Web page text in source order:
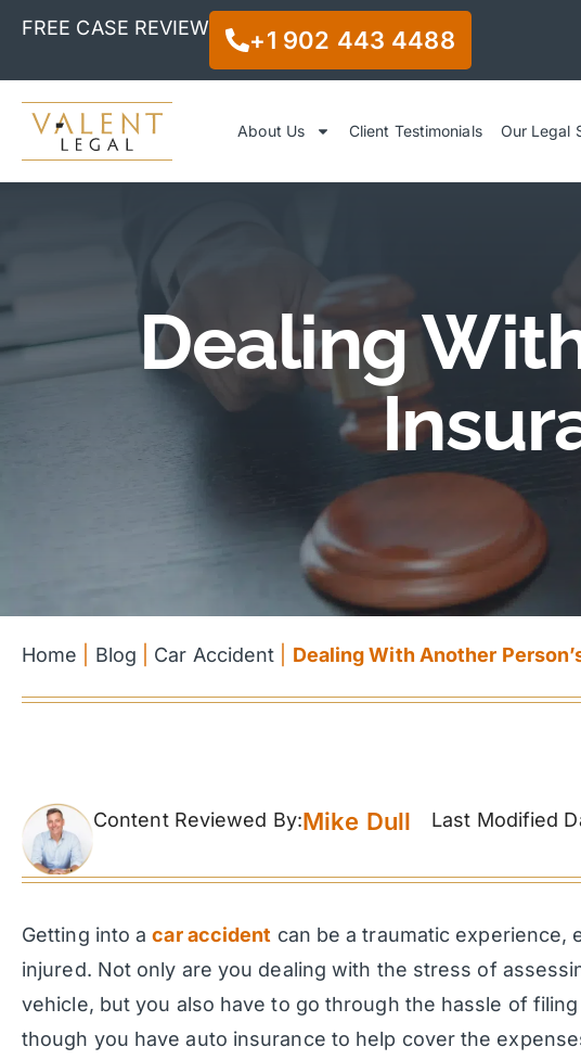
FREE CASE REVIEW +1 902 443 4488
About Us Client Testimonials Our Legal
Dealing
Home Blog Car Accident Dealing With Another
Content Reviewed By:Mike Dull Last Modified
Getting into acar accident can be a traumatic experience,
injured. Not only are you dealing with the stress of
vehicle, but you also have to go through the hassle of
though you have auto insurance to help cover the